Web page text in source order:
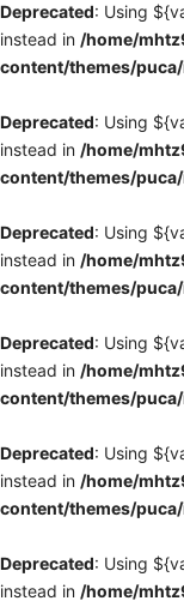
Deprecated: Using
instead in /home/
content/themes/
Deprecated: Using
instead in /home/
content/themes/
Deprecated: Using
instead in /home/
content/themes/
Deprecated: Using
instead in /home/
content/themes/
Deprecated: Using
instead in /home/
content/themes/
Deprecated: Using
instead in /home/